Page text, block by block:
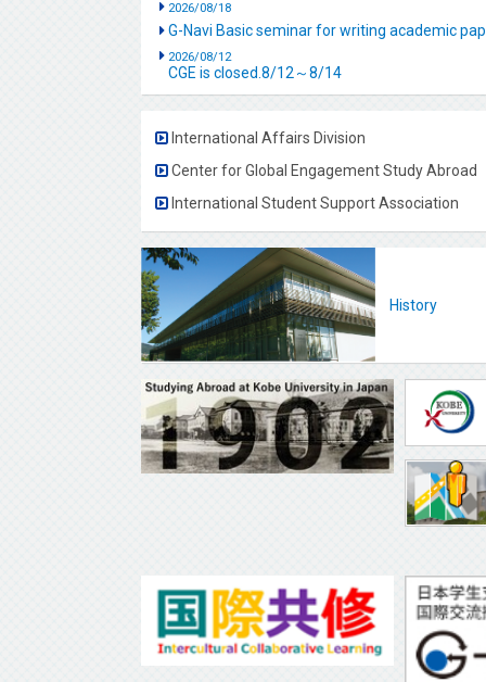
2026/08/18
G-Navi Basic seminar for writing academic
2026/08/12
CGE is closed.8/12～8/14
International Affairs Division
Center for Global Engagement Study Abroad
International Student Support Association
History